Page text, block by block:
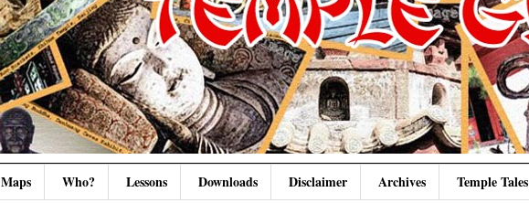
Maps Who? Lessons Downloads Disclaimer Archives Temple Tales